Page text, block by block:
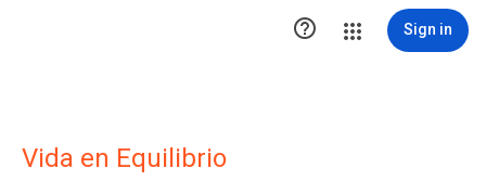
 Sign in
Vida en Equilibrio